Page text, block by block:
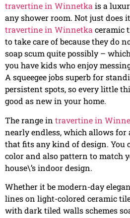
travertine in Winnetkais a
any shower room. Not just does
travertine in Winnetkaceramic
to take care of because they do
soap scum quite possibly –
you have kids who enjoy
A squeegee jobs superb for
persistent spots, so every little
good as new in your home.
The range in travertine in
nearly endless, which allows for
that fits any kind of design. You
color and also pattern to match
house\’s indoor design.
Whether it be modern-day
lines on light-colored ceramic
with dark tiled walls schemes